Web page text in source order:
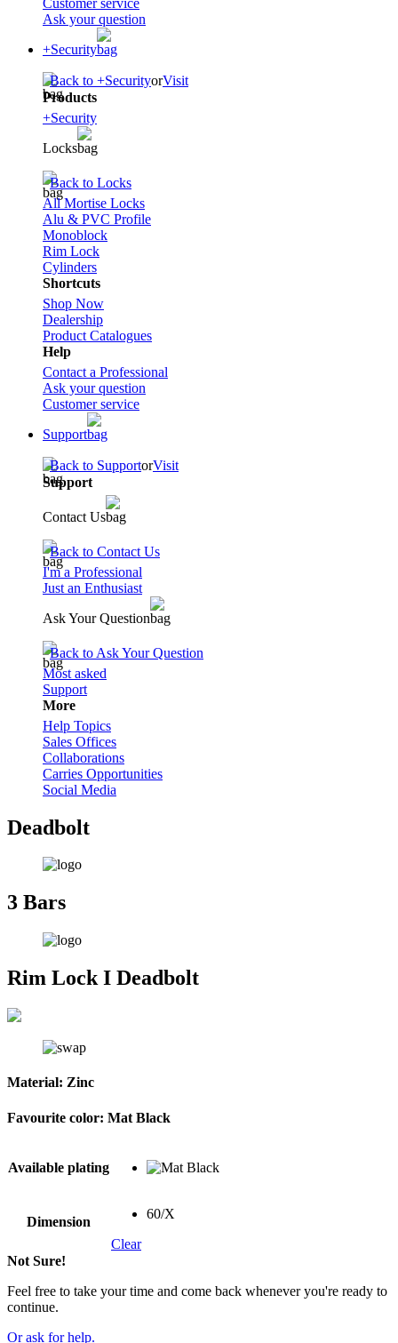
Ask your question
+Security
Back to +SecurityorVisit
Products
+Security
Locks
Back to Locks
All Mortise Locks
Alu & PVC Profile
Monoblock
Rim Lock
Cylinders
Shortcuts
Shop Now
Dealership
Product Catalogues
Help
Contact a Professional
Ask your question
Customer service
Support
Back to SupportorVisit
Support
Contact Us
Back to Contact Us
I'm a Professional
Just an Enthusiast
Ask Your Question
Back to Ask Your Question
Most asked
Support
More
Help Topics
Sales Offices
Collaborations
Carries Opportunities
Social Media
Deadbolt
3 Bars
Rim Lock I Deadbolt
Material: Zinc
Favourite color: Mat Black
Available plating
Dimension
60/X
Clear
Not Sure!
Feel free to take your time and come back whenever you're ready to
continue.
Or ask for help.